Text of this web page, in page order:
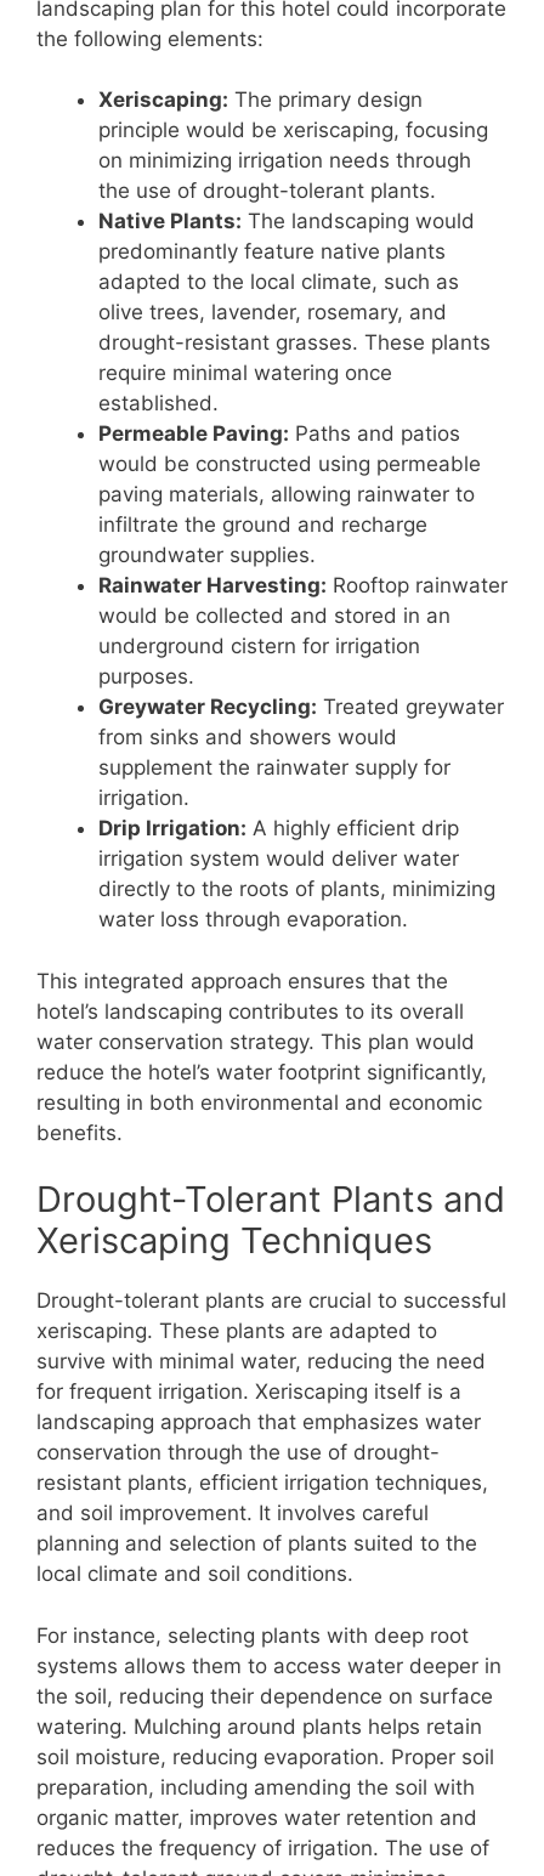
landscaping plan for this hotel could incorporate
the following elements:
Xeriscaping: The primary design
principle would be xeriscaping, focusing
on minimizing irrigation needs through
the use of drought-tolerant plants.
Native Plants: The landscaping would
predominantly feature native plants
adapted to the local climate, such as
olive trees, lavender, rosemary, and
drought-resistant grasses. These plants
require minimal watering once
established.
Permeable Paving: Paths and patios
would be constructed using permeable
paving materials, allowing rainwater to
infiltrate the ground and recharge
groundwater supplies.
Rainwater Harvesting: Rooftop rainwater
would be collected and stored in an
underground cistern for irrigation
purposes.
Greywater Recycling: Treated greywater
from sinks and showers would
supplement the rainwater supply for
irrigation.
Drip Irrigation: A highly efficient drip
irrigation system would deliver water
directly to the roots of plants, minimizing
water loss through evaporation.
This integrated approach ensures that the
hotel’s landscaping contributes to its overall
water conservation strategy. This plan would
reduce the hotel’s water footprint significantly,
resulting in both environmental and economic
benefits.
Drought-Tolerant Plants and
Xeriscaping Techniques
Drought-tolerant plants are crucial to successful
xeriscaping. These plants are adapted to
survive with minimal water, reducing the need
for frequent irrigation. Xeriscaping itself is a
landscaping approach that emphasizes water
conservation through the use of drought-
resistant plants, efficient irrigation techniques,
and soil improvement. It involves careful
planning and selection of plants suited to the
local climate and soil conditions.
For instance, selecting plants with deep root
systems allows them to access water deeper in
the soil, reducing their dependence on surface
watering. Mulching around plants helps retain
soil moisture, reducing evaporation. Proper soil
preparation, including amending the soil with
organic matter, improves water retention and
reduces the frequency of irrigation. The use of